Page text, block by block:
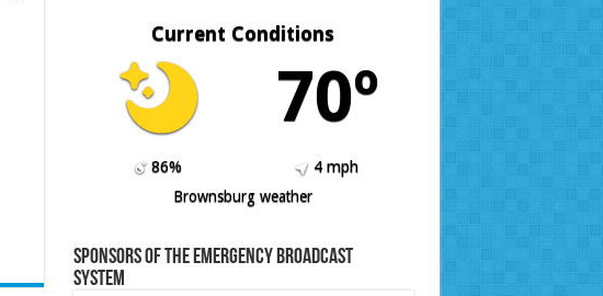
Current Conditions
70º
86%
4 mph
Brownsburg weather
Sponsors of the Emergency Broadcast
System